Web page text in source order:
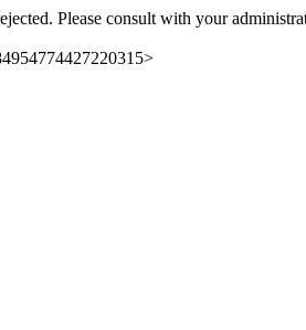
Please consult with your